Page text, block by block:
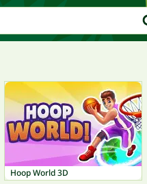
Hoop World 3D